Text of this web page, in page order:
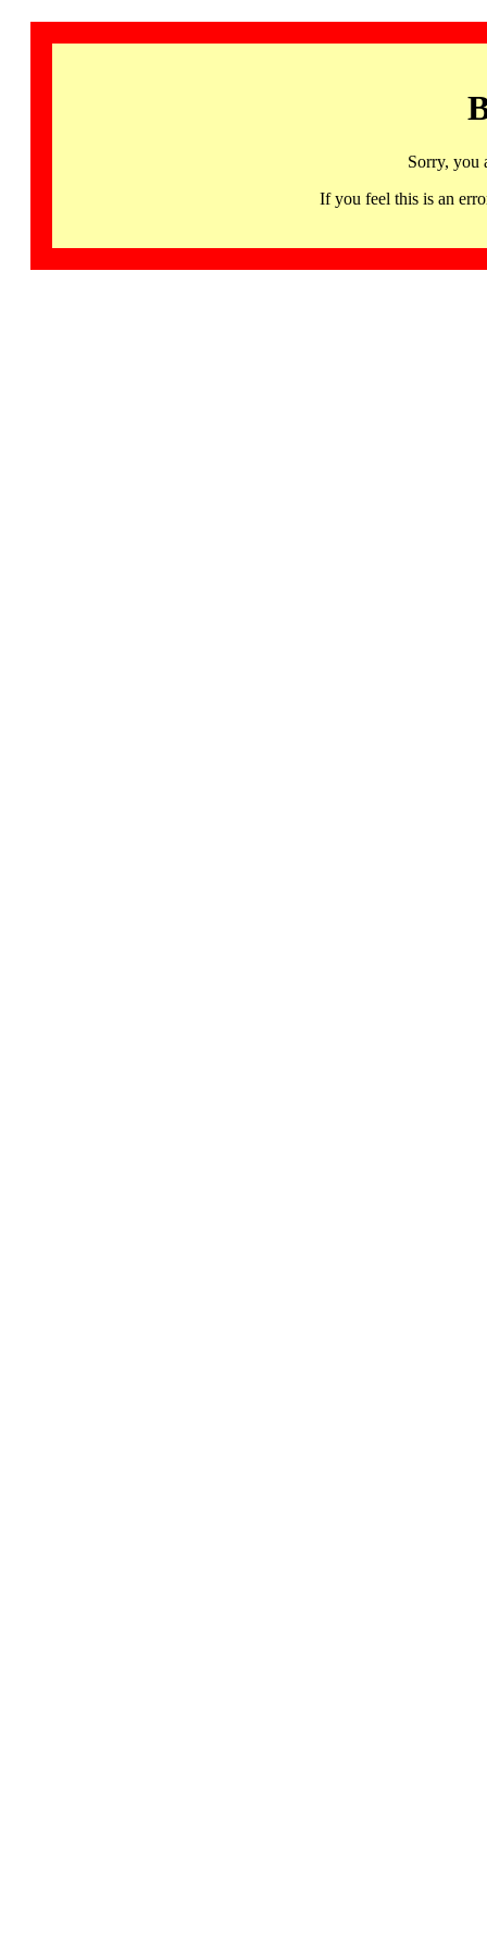
Sorry, you
If you feel this is an